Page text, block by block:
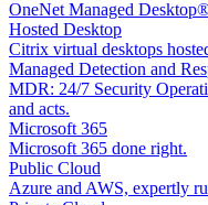
OneNet Managed
Hosted Desktop
Citrix virtual desktops
Managed Detection and
MDR: 24/7 Security
and acts.
Microsoft 365
Microsoft 365 done right.
Public Cloud
Azure and AWS, expertly